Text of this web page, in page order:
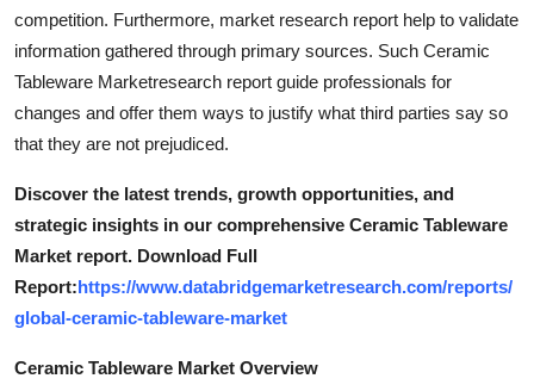
competition. Furthermore, market research report help to validate
information gathered through primary sources. Such Ceramic
Tableware Marketresearch report guide professionals for
changes and offer them ways to justify what third parties say so
that they are not prejudiced.
Discover the latest trends, growth opportunities, and
strategic insights in our comprehensive Ceramic Tableware
Market report. Download Full
Report:https://www.databridgemarketresearch.com/reports/
global-ceramic-tableware-market
Ceramic Tableware Market Overview